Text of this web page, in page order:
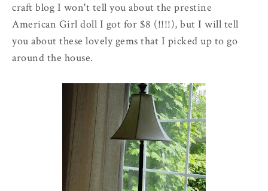
craft blog I won't tell you about the prestine
American Girl doll I got for $8 (!!!!), but I will tell
you about these lovely gems that I picked up to go
around the house.